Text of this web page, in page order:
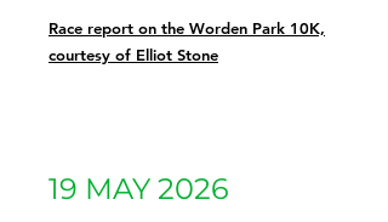
Race report on the Worden Park 10K,
courtesy of Elliot Stone
19 MAY 2026